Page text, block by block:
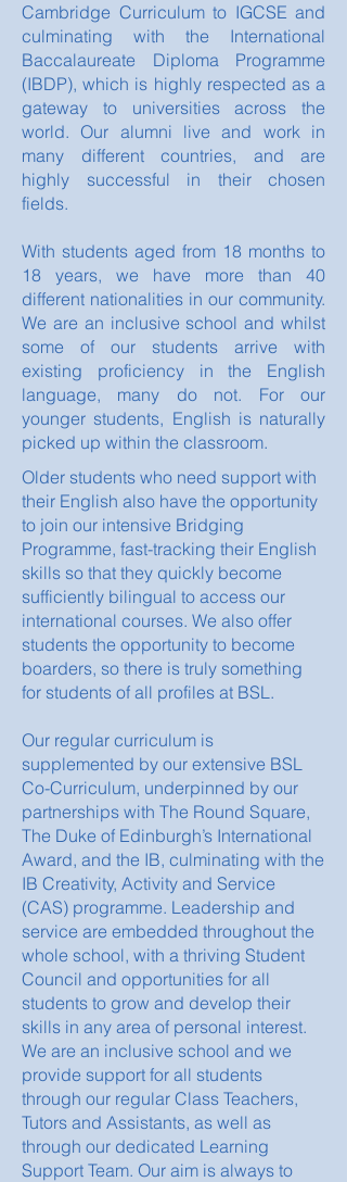
Cambridge Curriculum to IGCSE and
culminating with the International
Baccalaureate Diploma Programme
(IBDP), which is highly respected as a
gateway to universities across the
world. Our alumni live and work in
many different countries, and are
highly successful in their chosen
fields.
With students aged from 18 months to
18 years, we have more than 40
different nationalities in our community.
We are an inclusive school and whilst
some of our students arrive with
existing proficiency in the English
language, many do not. For our
younger students, English is naturally
picked up within the classroom.
Older students who need support with
their English also have the opportunity
to join our intensive Bridging
Programme, fast-tracking their English
skills so that they quickly become
sufficiently bilingual to access our
international courses. We also offer
students the opportunity to become
boarders, so there is truly something
for students of all profiles at BSL.
Our regular curriculum is
supplemented by our extensive BSL
Co-Curriculum, underpinned by our
partnerships with The Round Square,
The Duke of Edinburgh’s International
Award, and the IB, culminating with the
IB Creativity, Activity and Service
(CAS) programme. Leadership and
service are embedded throughout the
whole school, with a thriving Student
Council and opportunities for all
students to grow and develop their
skills in any area of personal interest.
We are an inclusive school and we
provide support for all students
through our regular Class Teachers,
Tutors and Assistants, as well as
through our dedicated Learning
Support Team. Our aim is always to